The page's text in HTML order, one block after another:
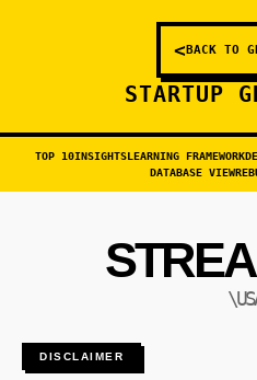
<BACK TO
STARTUP
TOP 10INSIGHTSLEARNING FRAMEWORK
DATABASE VIEW
DISCLAIMER